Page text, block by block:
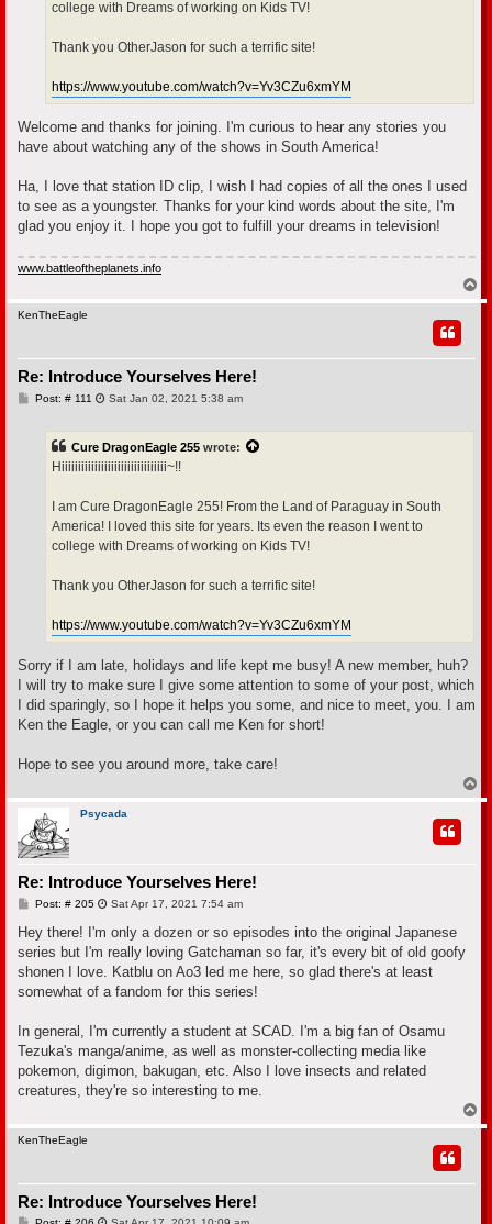
college with Dreams of working on Kids TV!
Thank you OtherJason for such a terrific site!
https://www.youtube.com/watch?v=Yv3CZu6xmYM
Welcome and thanks for joining. I'm curious to hear any stories you
have about watching any of the shows in South America!
Ha, I love that station ID clip, I wish I had copies of all the ones I used
to see as a youngster. Thanks for your kind words about the site, I'm
glad you enjoy it. I hope you got to fulfill your dreams in television!
www.battleoftheplanets.info
o
KenTheEagle
Re: Introduce Yourselves Here!
Post: # 111 P
Sat Jan 02, 2021 5:38 am
Cure DragonEagle 255 wrote:
Hiiiiiiiiiiiiiiiiiiiiiiiiiiiiiiii~!!
I am Cure DragonEagle 255! From the Land of Paraguay in South
America! I loved this site for years. Its even the reason I went to
college with Dreams of working on Kids TV!
Thank you OtherJason for such a terrific site!
https://www.youtube.com/watch?v=Yv3CZu6xmYM
Sorry if I am late, holidays and life kept me busy! A new member, huh?
I will try to make sure I give some attention to some of your post, which
I did sparingly, so I hope it helps you some, and nice to meet, you. I am
Ken the Eagle, or you can call me Ken for short!
Hope to see you around more, take care!
o
Psycada
Re: Introduce Yourselves Here!
Post: # 205P
s
Sat Apr 17, 2021 7:54 am
Hey there! I'm only a dozen or so episodes into the original Japanese
series but I'm really loving Gatchaman so far, it's every bit of old goofy
shonen I love. Katblu on Ao3 led me here, so glad there's at least
somewhat of a fandom for this series!
In general, I'm currently a student at SCAD. I'm a big fan of Osamu
Tezuka's manga/anime, as well as monster-collecting media like
pokemon, digimon, bakugan, etc. Also I love insects and related
creatures, they're so interesting to me.
o
KenTheEagle
Re: Introduce Yourselves Here!
P